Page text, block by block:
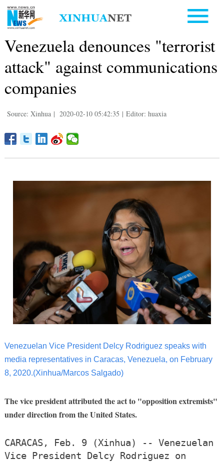
Venezuela denounces "terrorist
attack" against communications
companies
Source: Xinhua | 2020-02-10 05:42:35 | Editor: huaxia
Venezuelan Vice President Delcy Rodriguez speaks with
media representatives in Caracas, Venezuela, on February
8, 2020.(Xinhua/Marcos Salgado)
The vice president attributed the act to "opposition extremists"
under direction from the United States.
CARACAS, Feb. 9 (Xinhua) -- Venezuelan
Vice President Delcy Rodriguez on